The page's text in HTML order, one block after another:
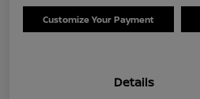
Customize Your Payment
Details